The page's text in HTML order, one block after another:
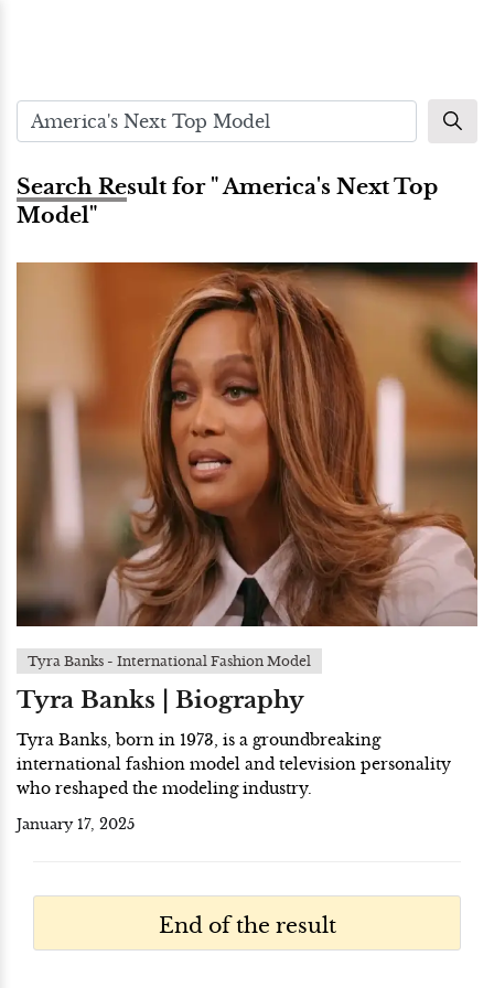
Search Result for " America's Next Top
Model"
Tyra Banks - International Fashion Model
Tyra Banks | Biography
Tyra Banks, born in 1973, is a groundbreaking
international fashion model and television personality
who reshaped the modeling industry.
January 17, 2025
End of the result